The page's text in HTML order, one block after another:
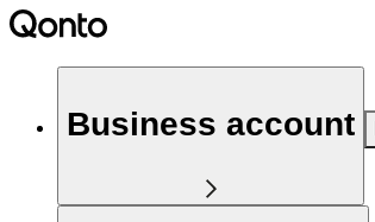
Business account